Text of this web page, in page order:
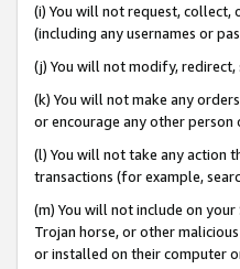
(i) You will not request, collect,
(including any usernames or
(j) You will not modify,
(k) You will not make any
or encourage any other person
(l) You will not take any action
transactions (for example,
(m) You will not include on
Trojan horse, or other
or installed on their computer